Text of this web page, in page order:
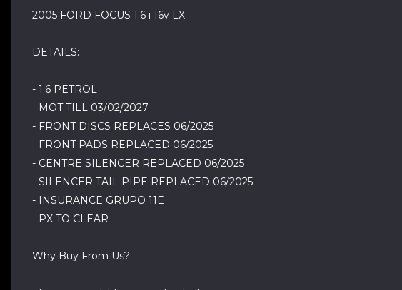
2005 FORD FOCUS 1.6 i 16v LX
DETAILS:
- 1.6 PETROL
- MOT TILL 03/02/2027
- FRONT DISCS REPLACES 06/2025
- FRONT PADS REPLACED 06/2025
- CENTRE SILENCER REPLACED 06/2025
- SILENCER TAIL PIPE REPLACED 06/2025
- INSURANCE GRUPO 11E
- PX TO CLEAR
Why Buy From Us?